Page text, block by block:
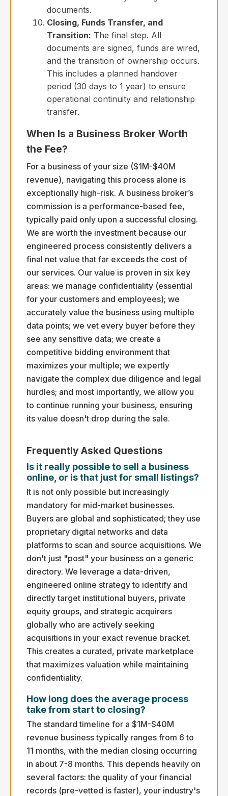
documents.
Closing, Funds Transfer, and
Transition: The final step. All
documents are signed, funds are wired,
and the transition of ownership occurs.
This includes a planned handover
period (30 days to 1 year) to ensure
operational continuity and relationship
transfer.
When Is a Business Broker Worth
the Fee?
For a business of your size ($1M-$40M
revenue), navigating this process alone is
exceptionally high-risk. A business broker’s
commission is a performance-based fee,
typically paid only upon a successful closing.
We are worth the investment because our
engineered process consistently delivers a
final net value that far exceeds the cost of
our services. Our value is proven in six key
areas: we manage confidentiality (essential
for your customers and employees); we
accurately value the business using multiple
data points; we vet every buyer before they
see any sensitive data; we create a
competitive bidding environment that
maximizes your multiple; we expertly
navigate the complex due diligence and legal
hurdles; and most importantly, we allow you
to continue running your business, ensuring
its value doesn't drop during the sale.
Frequently Asked Questions
Is it really possible to sell a business
online, or is that just for small listings?
It is not only possible but increasingly
mandatory for mid-market businesses.
Buyers are global and sophisticated; they use
proprietary digital networks and data
platforms to scan and source acquisitions. We
don't just "post" your business on a generic
directory. We leverage a data-driven,
engineered online strategy to identify and
directly target institutional buyers, private
equity groups, and strategic acquirers
globally who are actively seeking
acquisitions in your exact revenue bracket.
This creates a curated, private marketplace
that maximizes valuation while maintaining
confidentiality.
How long does the average process
take from start to closing?
The standard timeline for a $1M-$40M
revenue business typically ranges from 6 to
11 months, with the median closing occurring
in about 7-8 months. This depends heavily on
several factors: the quality of your financial
records (pre-vetted is faster), your industry's